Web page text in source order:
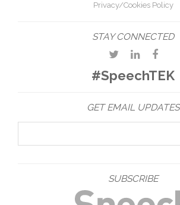
Privacy/Cookies Policy
STAY CONNECTED
#SpeechTEK
GET EMAIL UPDATES
SUBSCRIBE